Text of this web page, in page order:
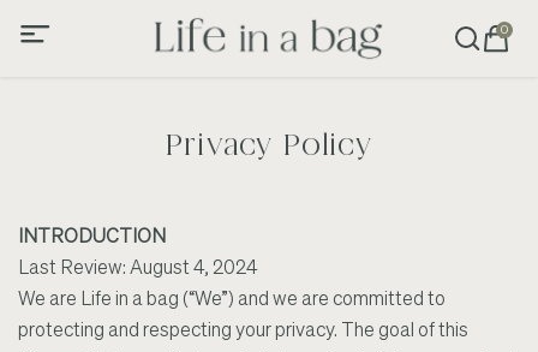
0
Privacy Policy
INTRODUCTION
Last Review: August 4, 2024
We are Life in a bag (“We”) and we are committed to
protecting and respecting your privacy. The goal of this